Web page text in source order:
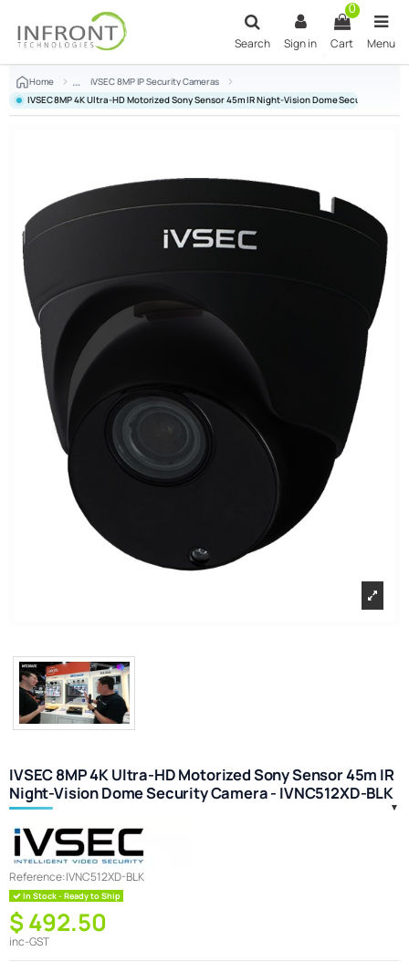
Search Sign in
0
Cart Menu
Home
iVSEC 8MP IP Security Cameras
IVSEC 8MP 4K Ultra-HD Motorized Sony Sensor 45m IR Night-Vision Dome Security
IVSEC 8MP 4K Ultra-HD Motorized Sony Sensor 45m IR
Night-Vision Dome Security Camera - IVNC512XD-BLK
Reference:IVNC512XD-BLK
In Stock - Ready to Ship
$ 492.50
inc-GST